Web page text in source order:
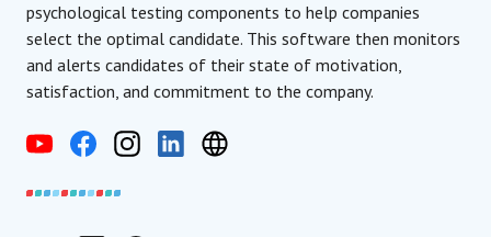
psychological testing components to help companies
select the optimal candidate. This software then monitors
and alerts candidates of their state of motivation,
satisfaction, and commitment to the company.